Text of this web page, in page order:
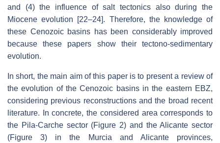
and (4) the influence of salt tectonics also during the
Miocene evolution [22–24]. Therefore, the knowledge of
these Cenozoic basins has been considerably improved
because these papers show their tectono-sedimentary
evolution.
In short, the main aim of this paper is to present a review of
the evolution of the Cenozoic basins in the eastern EBZ,
considering previous reconstructions and the broad recent
literature. In concrete, the considered area corresponds to
the Pila-Carche sector (Figure 2) and the Alicante sector
(Figure 3) in the Murcia and Alicante provinces,